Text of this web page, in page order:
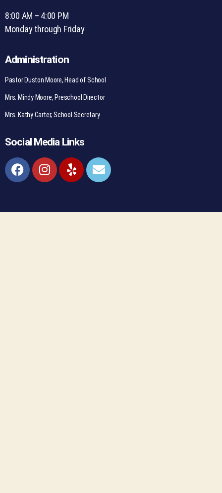
8:00 AM – 4:00 PM
Monday through Friday
Administration
Pastor Duston Moore, Head of School
Mrs. Mindy Moore, Preschool Director
Mrs. Kathy Carter, School Secretary
Social Media Links